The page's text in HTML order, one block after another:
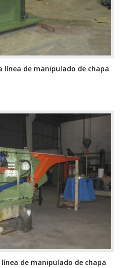
línea de manipulado de chapa
de manipulado de chapa